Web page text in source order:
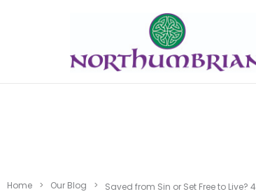
Home > Our Blog > Saved from Sin or Set Free to Live? 4